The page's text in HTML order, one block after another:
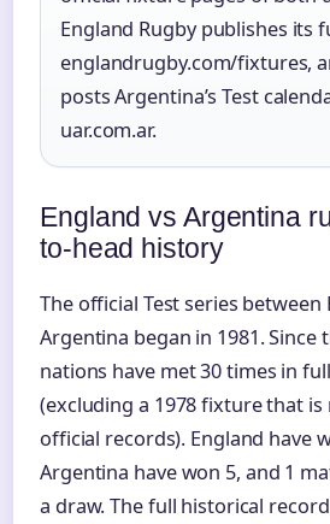
England Rugby publishes its
englandrugby.com/fixtures,
posts Argentina’s Test
uar.com.ar.
England vs Argentina
to-head history
The official Test series between
Argentina began in 1981. Since
nations have met 30 times in
(excluding a 1978 fixture that
official records). England have
Argentina have won 5, and 1
a draw. The full historical